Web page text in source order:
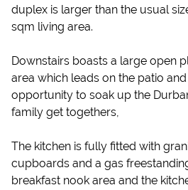
duplex is larger than the usual
sqm living area.
Downstairs boasts a large open
area which leads on the patio
opportunity to soak up the
family get togethers,
The kitchen is fully fitted with
cupboards and a gas
breakfast nook area and the